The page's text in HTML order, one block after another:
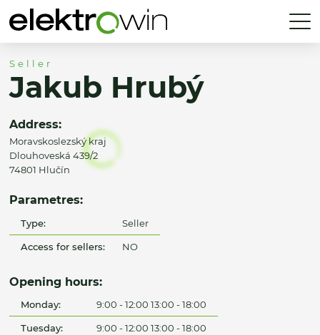
Seller
Jakub Hrubý
Address:
Moravskoslezský kraj
Dlouhoveská 439/2
74801 Hlučín
Parametres:
Type: Seller
Access for sellers: NO
Opening hours:
Monday: 9:00 - 12:00 13:00 - 18:00
Tuesday: 9:00 - 12:00 13:00 - 18:00